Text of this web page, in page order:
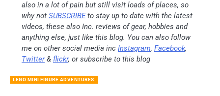
also in a lot of pain but still visit loads of places, so
why not SUBSCRIBEto stay up to date with the latest
videos, these also Inc. reviews of gear, hobbies and
anything else, just like this blog. You can also follow
me on other social media inc Instagram, Facebook,
Twitter& flickr, or subscribe to this blog
LEGO MINI FIGURE ADVENTURES